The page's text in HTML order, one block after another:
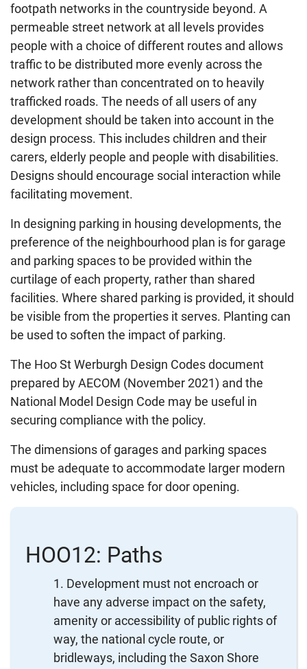
footpath networks in the countryside beyond. A
permeable street network at all levels provides
people with a choice of different routes and allows
traffic to be distributed more evenly across the
network rather than concentrated on to heavily
trafficked roads. The needs of all users of any
development should be taken into account in the
design process. This includes children and their
carers, elderly people and people with disabilities.
Designs should encourage social interaction while
facilitating movement.
In designing parking in housing developments, the
preference of the neighbourhood plan is for garage
and parking spaces to be provided within the
curtilage of each property, rather than shared
facilities. Where shared parking is provided, it should
be visible from the properties it serves. Planting can
be used to soften the impact of parking.
The Hoo St Werburgh Design Codes document
prepared by AECOM (November 2021) and the
National Model Design Code may be useful in
securing compliance with the policy.
The dimensions of garages and parking spaces
must be adequate to accommodate larger modern
vehicles, including space for door opening.
HOO12: Paths
Development must not encroach or
have any adverse impact on the safety,
amenity or accessibility of public rights of
way, the national cycle route, or
bridleways, including the Saxon Shore